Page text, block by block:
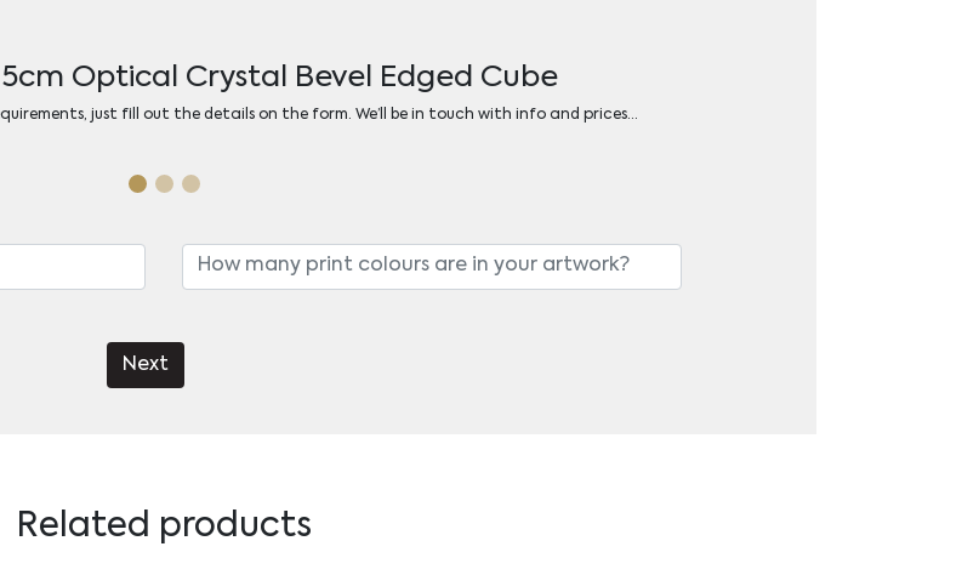
Optical Crystal Bevel Edged Cube
just fill out the details on the form. We’ll be in touch with info and prices…
Next
Related products